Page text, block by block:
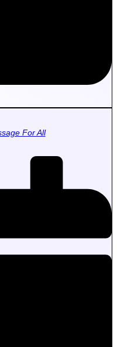
For All